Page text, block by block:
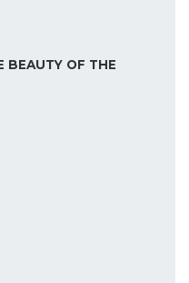
BEAUTY OF THE